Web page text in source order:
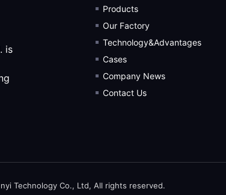
is
Products
Our Factory
Technology&Advantages
Cases
Company News
Contact Us
Technology Co., Ltd, All rights reserved.